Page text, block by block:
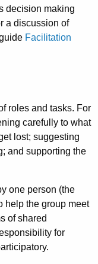
decision making
a discussion of
Facilitation
roles and tasks. For
carefully to what
lost; suggesting
and supporting the
one person (the
help the group meet
of shared
for